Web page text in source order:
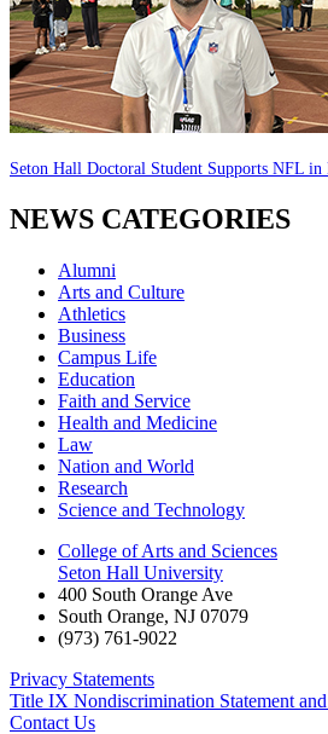
Seton Hall Doctoral Student Supports NFL in
NEWS CATEGORIES
Alumni
Arts and Culture
Athletics
Business
Campus Life
Education
Faith and Service
Health and Medicine
Law
Nation and World
Research
Science and Technology
College of Arts and Sciences
Seton Hall University
400 South Orange Ave
South Orange, NJ 07079
(973) 761-9022
Privacy Statements
Title IX Nondiscrimination Statement
Contact Us